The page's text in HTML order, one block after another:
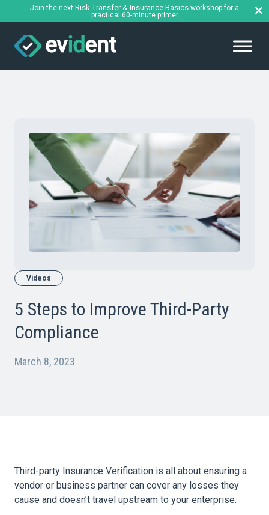
Join the next Risk Transfer & Insurance Basics workshop for a
practical 60-minute primer
Videos
5 Steps to Improve Third-Party
Compliance
March 8, 2023
Third-party Insurance Verification is all about ensuring a
vendor or business partner can cover any losses they
cause and doesn’t travel upstream to your enterprise.